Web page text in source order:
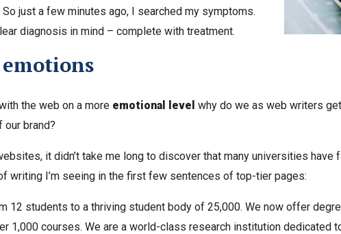
just a few minutes ago, I searched my symptoms.
diagnosis in mind – complete with treatment.
the web on a more emotional level why do we as web writers
our brand?
it didn’t take me long to discover that many universities have
writing I’m seeing in the first few sentences of top-tier pages:
12 students to a thriving student body of 25,000. We now offer
1,000 courses. We are a world-class research institution dedicated